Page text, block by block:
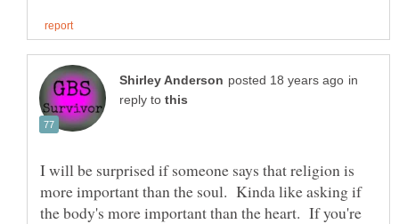
in
reply to
I will be surprised if someone says that religion is
more important than the soul. Kinda like asking if
the body's more important than the heart. If you're